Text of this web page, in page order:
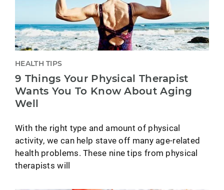
HEALTH TIPS
9 Things Your Physical Therapist
Wants You To Know About Aging
Well
With the right type and amount of physical
activity, we can help stave off many age-related
health problems. These nine tips from physical
therapists will